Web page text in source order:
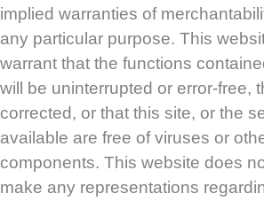
implied warranties of
any particular purpose. This
warrant that the functions
will be uninterrupted or error-free,
corrected, or that this site, or the
available are free of viruses or
components. This website does
make any representations